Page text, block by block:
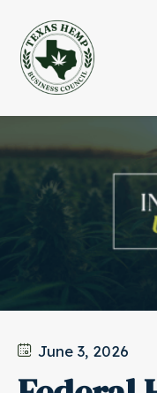
June 3, 2026